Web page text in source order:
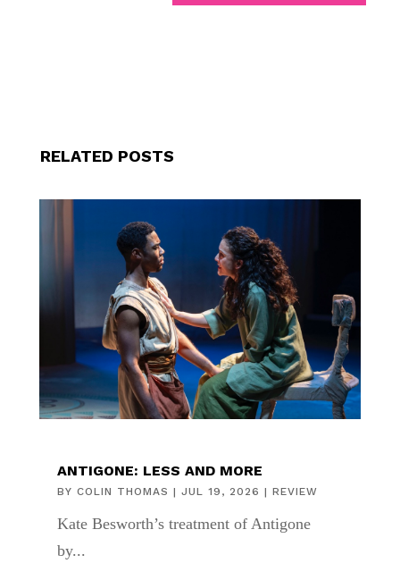
RELATED POSTS
ANTIGONE: LESS AND MORE
BY COLIN THOMAS | JUL 19, 2026 | REVIEW
Kate Besworth’s treatment of Antigone
by...